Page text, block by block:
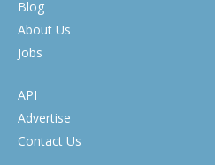
Blog
About Us
Jobs
API
Advertise
Contact Us